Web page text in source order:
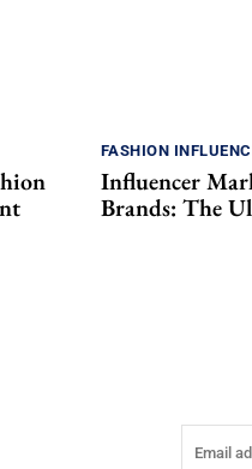
FASHION
Influencer
Brands: The